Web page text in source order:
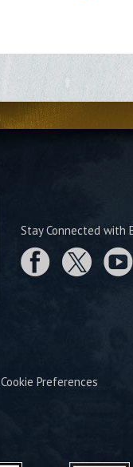
Stay Connected with
Cookie Preferences